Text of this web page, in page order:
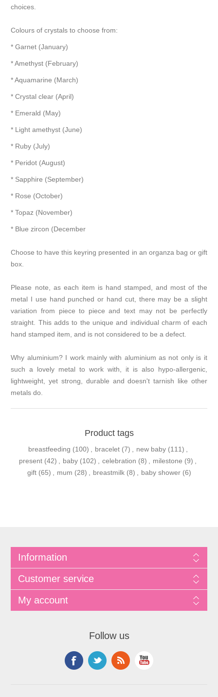
choices.
Colours of crystals to choose from:
* Garnet (January)
* Amethyst (February)
* Aquamarine (March)
* Crystal clear (April)
* Emerald (May)
* Light amethyst (June)
* Ruby (July)
* Peridot (August)
* Sapphire (September)
* Rose (October)
* Topaz (November)
* Blue zircon (December
Choose to have this keyring presented in an organza bag or gift
box.
Please note, as each item is hand stamped, and most of the
metal I use hand punched or hand cut, there may be a slight
variation from piece to piece and text may not be perfectly
straight. This adds to the unique and individual charm of each
hand stamped item, and is not considered to be a defect.
Why aluminium? I work mainly with aluminium as not only is it
such a lovely metal to work with, it is also hypo-allergenic,
lightweight, yet strong, durable and doesn't tarnish like other
metals do.
Product tags
breastfeeding (100) , bracelet (7) , new baby (111) ,
present (42) , baby (102) , celebration (8) , milestone (9) ,
gift (65) , mum (28) , breastmilk (8) , baby shower (6)
Information
Customer service
My account
Follow us